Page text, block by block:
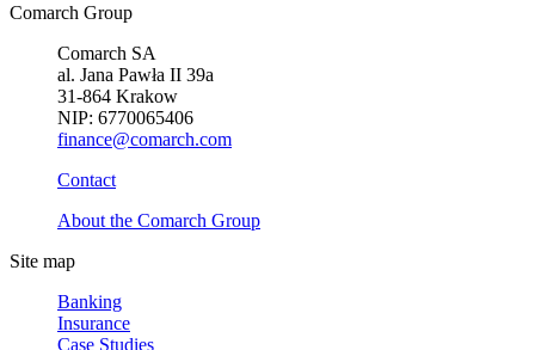
Comarch Group
Comarch SA
al. Jana Pawła II 39a
31-864 Krakow
NIP: 6770065406
finance@comarch.com
Contact
About the Comarch Group
Site map
Banking
Insurance
Case Studies